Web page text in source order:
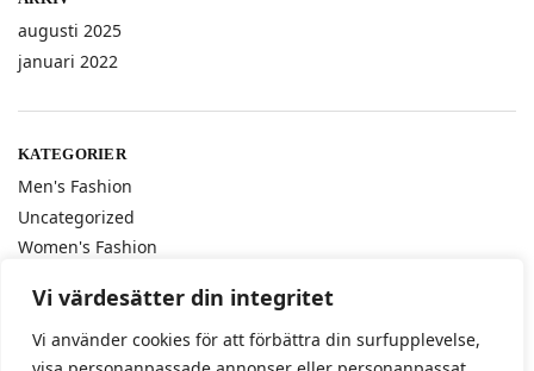
Vi värdesätter din integritet
Vi använder cookies för att förbättra din surfupplevelse,
augusti 2025
januari 2022
KATEGORIER
Men's Fashion
Uncategorized
Women's Fashion
ETIKETTER